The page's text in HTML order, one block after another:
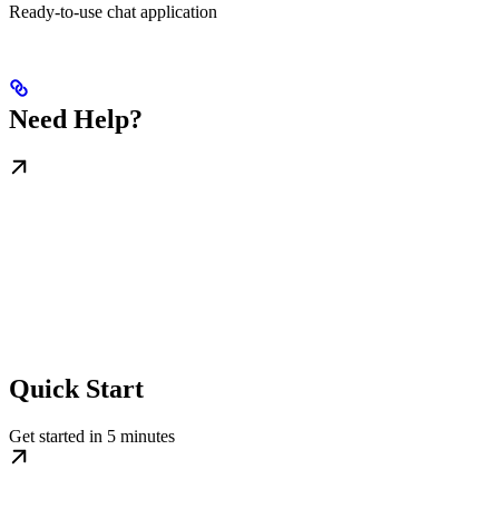
Ready-to-use chat application
Need Help?
Quick Start
Get started in 5 minutes